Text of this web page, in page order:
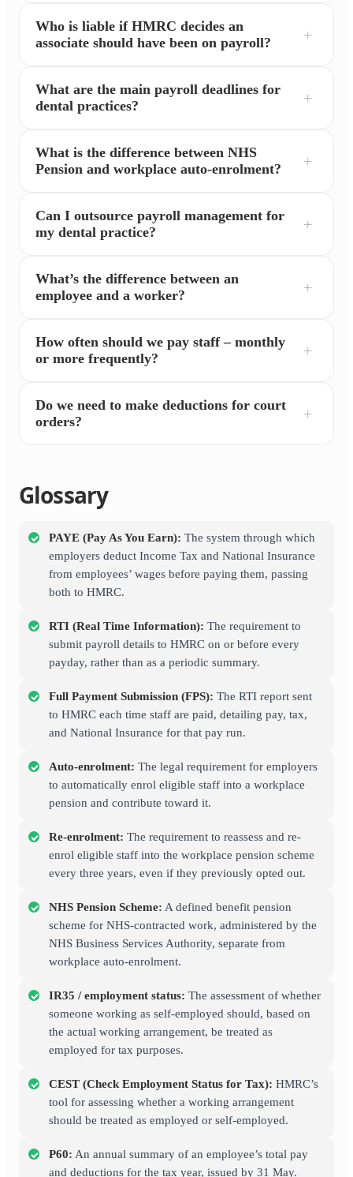
Who is liable if HMRC decides an
associate should have been on payroll?
What are the main payroll deadlines for
dental practices?
What is the difference between NHS
Pension and workplace auto-enrolment?
Can I outsource payroll management for
my dental practice?
What’s the difference between an
employee and a worker?
How often should we pay staff – monthly
or more frequently?
Do we need to make deductions for court
orders?
Glossary
PAYE (Pay As You Earn): The system through which
employers deduct Income Tax and National Insurance
from employees’ wages before paying them, passing
both to HMRC.
RTI (Real Time Information): The requirement to
submit payroll details to HMRC on or before every
payday, rather than as a periodic summary.
Full Payment Submission (FPS): The RTI report sent
to HMRC each time staff are paid, detailing pay, tax,
and National Insurance for that pay run.
Auto-enrolment: The legal requirement for employers
to automatically enrol eligible staff into a workplace
pension and contribute toward it.
Re-enrolment: The requirement to reassess and re-
enrol eligible staff into the workplace pension scheme
every three years, even if they previously opted out.
NHS Pension Scheme: A defined benefit pension
scheme for NHS-contracted work, administered by the
NHS Business Services Authority, separate from
workplace auto-enrolment.
IR35 / employment status: The assessment of whether
someone working as self-employed should, based on
the actual working arrangement, be treated as
employed for tax purposes.
CEST (Check Employment Status for Tax): HMRC’s
tool for assessing whether a working arrangement
should be treated as employed or self-employed.
P60: An annual summary of an employee’s total pay
and deductions for the tax year, issued by 31 May.